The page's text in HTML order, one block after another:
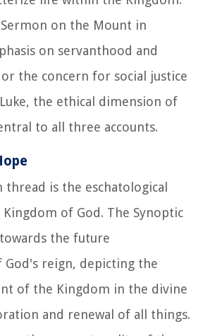
on the Mount in
on servanthood and
the concern for social justice
the ethical dimension of
to all three accounts.
is the eschatological
of God. The Synoptic
the future
reign, depicting the
of the Kingdom in the divine
and renewal of all things.